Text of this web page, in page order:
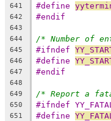
641 #define
642 #endif
643
644
/* Number of
645 #ifndef
646 #define
647 #endif
648
649
/* Report a
650 #ifndef
651 #define